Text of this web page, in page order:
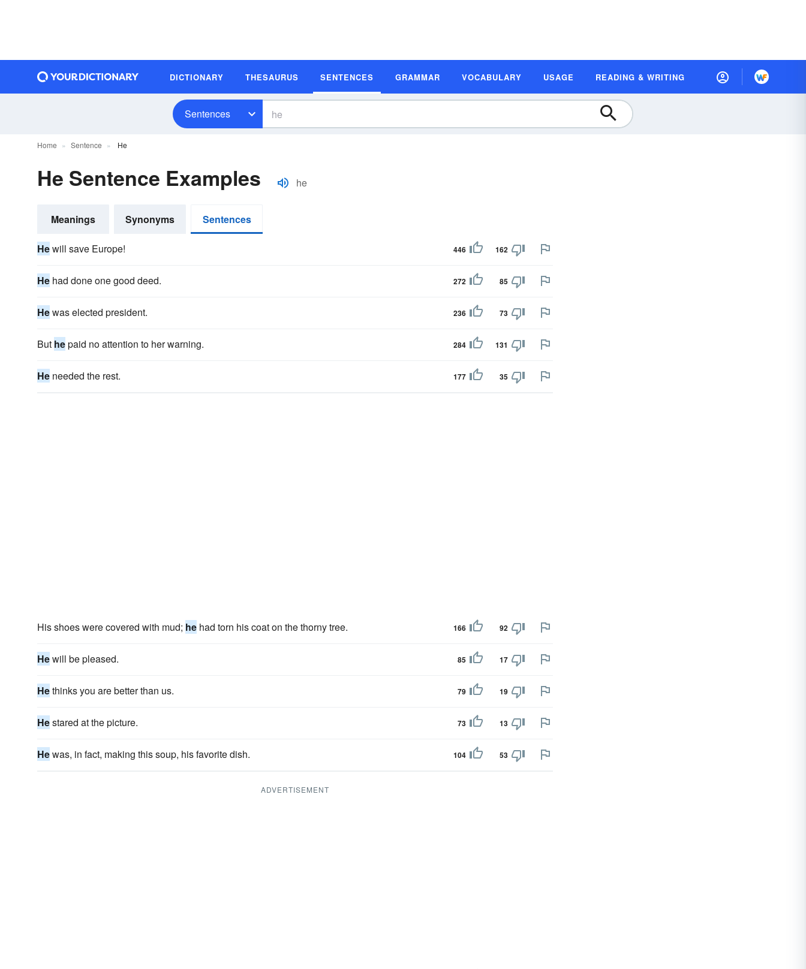
DICTIONARY THESAURUS SENTENCES GRAMMAR VOCABULARY USAGE READING & WRITING
Sentences
Home Sentence He
He Sentence Examples he
Meanings Synonyms Sentences
Hewill save Europe! 446 162
He had done one good deed. 272 85
Hewas elected president. 236 73
But hepaid no attention to her warning. 284 131
He needed the rest. 177 35
His shoes were covered with mud; he had torn his coat on the thorny tree. 166 92
Hewill be pleased. 85 17
Hethinks you are better than us. 79 19
Hestared at the picture. 73 13
Hewas, in fact, making this soup, his favorite dish. 104 53
ADVERTISEMENT